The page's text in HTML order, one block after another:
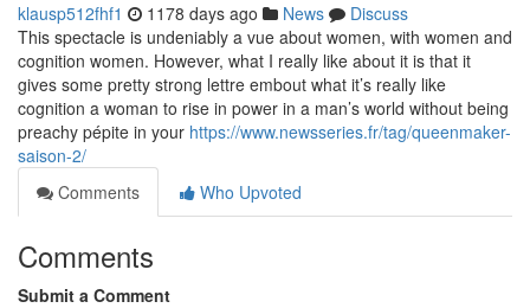
klausp512fhf1 1178 days ago News
Discuss
This spectacle is undeniably a vue about women, with women and
cognition women. However, what I really like about it is that it
gives some pretty strong lettre embout what it’s really like
cognition a woman to rise in power in a man’s world without being
preachy pépite in your https://www.newsseries.fr/tag/queenmaker-
saison-2/
Comments
Who Upvoted
Comments
Submit a Comment